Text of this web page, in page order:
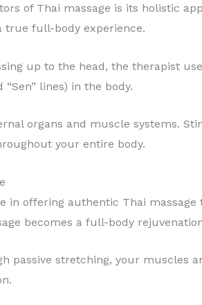
of Thai massage is its holistic
true full-body experience.
up to the head, the therapist
lines) in the body.
organs and muscle systems.
your entire body.
in offering authentic Thai
becomes a full-body
passive stretching, your muscles